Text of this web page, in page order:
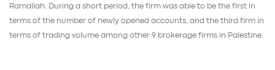
Ramallah. During a short period, the firm was able to be the first in
terms of the number of newly opened accounts, and the third firm in
terms of trading volume among other 9 brokerage firms in Palestine.